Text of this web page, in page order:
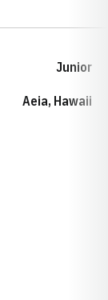
Junior
Aeia, Hawaii